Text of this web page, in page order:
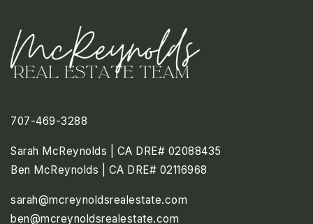
707-469-3288
Sarah McReynolds | CA DRE# 02088435
Ben McReynolds | CA DRE# 02116968
sarah@mcreynoldsrealestate.com
ben@mcreynoldsrealestate.com